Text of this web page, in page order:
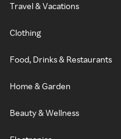
Travel & Vacations
Clothing
Food, Drinks & Restaurants
Home & Garden
Beauty & Wellness